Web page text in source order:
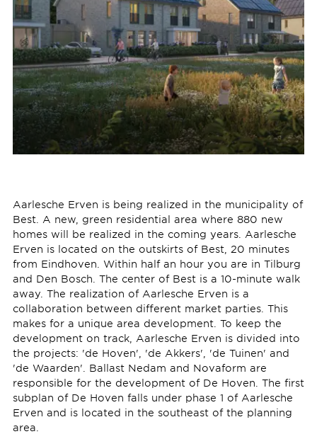
Aarlesche Erven is being realized in the municipality of
Best. A new, green residential area where 880 new
homes will be realized in the coming years. Aarlesche
Erven is located on the outskirts of Best, 20 minutes
from Eindhoven. Within half an hour you are in Tilburg
and Den Bosch. The center of Best is a 10-minute walk
away. The realization of Aarlesche Erven is a
collaboration between different market parties. This
makes for a unique area development. To keep the
development on track, Aarlesche Erven is divided into
the projects: 'de Hoven', 'de Akkers', 'de Tuinen' and
'de Waarden'. Ballast Nedam and Novaform are
responsible for the development of De Hoven. The first
subplan of De Hoven falls under phase 1 of Aarlesche
Erven and is located in the southeast of the planning
area.